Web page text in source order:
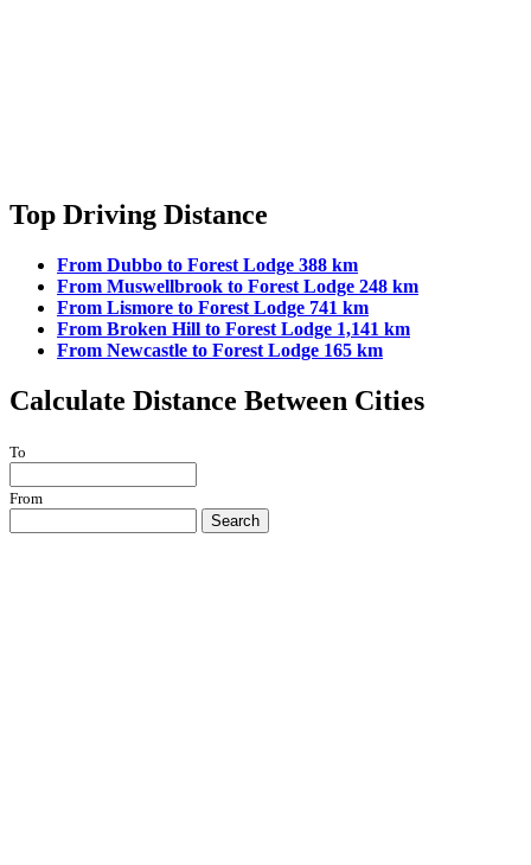
Top Driving Distance
From Dubbo to Forest Lodge 388 km
From Muswellbrook to Forest Lodge 248 km
From Lismore to Forest Lodge 741 km
From Broken Hill to Forest Lodge 1,141 km
From Newcastle to Forest Lodge 165 km
Calculate Distance Between Cities
To
From
Search